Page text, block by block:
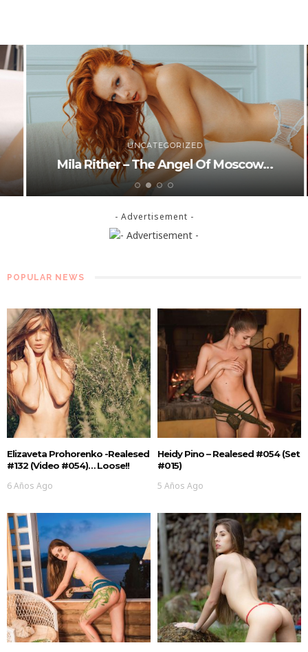
UNCATEGORIZED
Mila Rither – The Angel Of Moscow…
- Advertisement -
POPULAR NEWS
Elizaveta Prohorenko -realesed
#132 (Video #054)… Loose!!
6 Años Ago
Heidy Pino – Realesed #054 (Set
#015)
5 Años Ago